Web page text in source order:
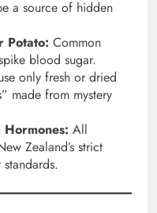
a source of hidden
Potato: Common
blood sugar.
only fresh or dried
made from mystery
All
Zealand’s strict